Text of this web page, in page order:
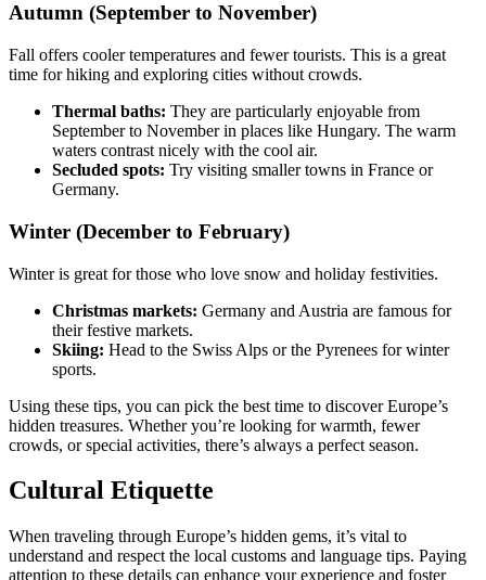
Autumn (September to November)
Fall offers cooler temperatures and fewer tourists. This is a great
time for hiking and exploring cities without crowds.
Thermal baths: They are particularly enjoyable from
September to November in places like Hungary. The warm
waters contrast nicely with the cool air.
Secluded spots: Try visiting smaller towns in France or
Germany.
Winter (December to February)
Winter is great for those who love snow and holiday festivities.
Christmas markets: Germany and Austria are famous for
their festive markets.
Skiing: Head to the Swiss Alps or the Pyrenees for winter
sports.
Using these tips, you can pick the best time to discover Europe’s
hidden treasures. Whether you’re looking for warmth, fewer
crowds, or special activities, there’s always a perfect season.
Cultural Etiquette
When traveling through Europe’s hidden gems, it’s vital to
understand and respect the local customs and language tips. Paying
attention to these details can enhance your experience and foster